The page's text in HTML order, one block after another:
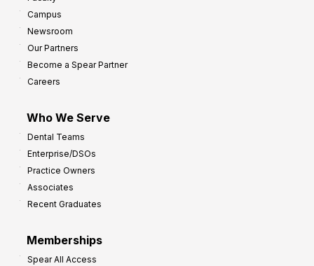
Campus
Newsroom
Our Partners
Become a Spear Partner
Careers
Who We Serve
Dental Teams
Enterprise/DSOs
Practice Owners
Associates
Recent Graduates
Memberships
Spear All Access